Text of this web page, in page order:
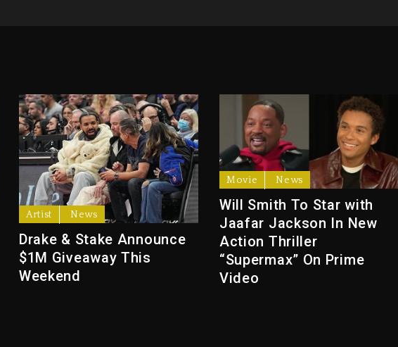
Artist News
Drake & Stake Announce
$1M Giveaway This
Weekend
Movie News
Will Smith To Star with
Jaafar Jackson In New
Action Thriller
“Supermax” On Prime
Video